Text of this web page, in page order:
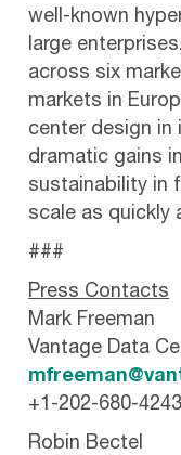
well-known
large
across six
markets in
center design in
dramatic gains
sustainability in
scale as quickly
###
Press Contacts
Mark Freeman
Vantage Data
+1-202-680-4243
Robin Bectel